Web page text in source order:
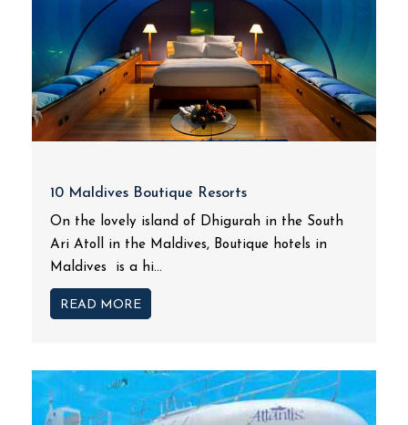
10 Maldives Boutique Resorts
On the lovely island of Dhigurah in the South
Ari Atoll in the Maldives, Boutique hotels in
Maldives is a hi...
READ MORE